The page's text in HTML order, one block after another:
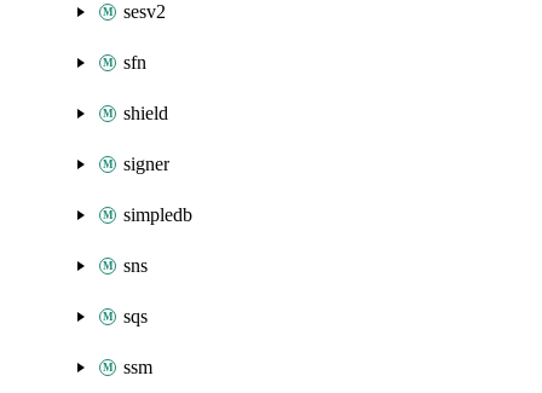
sesv2
sfn
shield
signer
simpledb
sns
sqs
ssm